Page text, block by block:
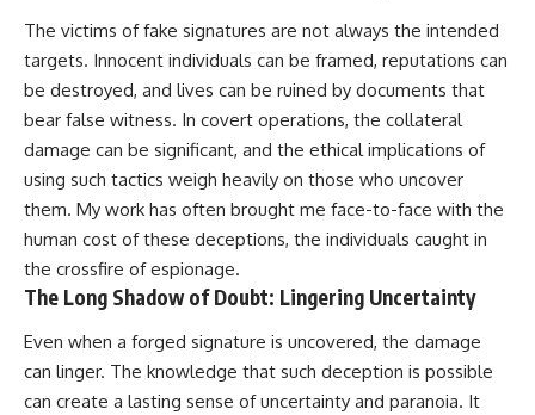
The victims of fake signatures are not always the intended
targets. Innocent individuals can be framed, reputations can
be destroyed, and lives can be ruined by documents that
bear false witness. In covert operations, the collateral
damage can be significant, and the ethical implications of
using such tactics weigh heavily on those who uncover
them. My work has often brought me face-to-face with the
human cost of these deceptions, the individuals caught in
the crossfire of espionage.
The Long Shadow of Doubt: Lingering Uncertainty
Even when a forged signature is uncovered, the damage
can linger. The knowledge that such deception is possible
can create a lasting sense of uncertainty and paranoia. It